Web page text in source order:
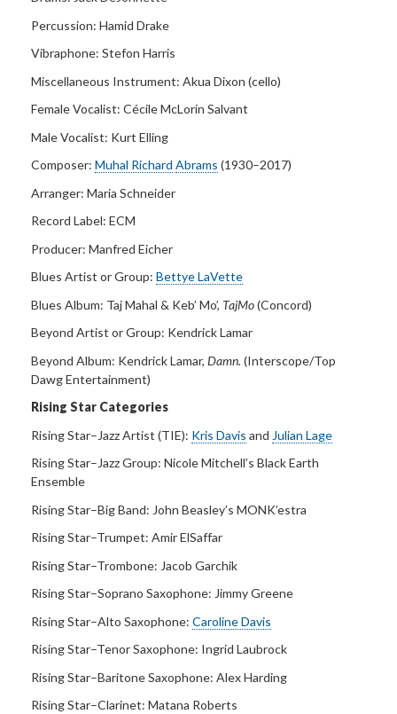
Percussion: Hamid Drake
Vibraphone: Stefon Harris
Miscellaneous Instrument: Akua Dixon (cello)
Female Vocalist: Cécile McLorin Salvant
Male Vocalist: Kurt Elling
Composer: Muhal Richard Abrams (1930–2017)
Arranger: Maria Schneider
Record Label: ECM
Producer: Manfred Eicher
Blues Artist or Group: Bettye LaVette
Blues Album: Taj Mahal & Keb’ Mo’, TajMo(Concord)
Beyond Artist or Group: Kendrick Lamar
Beyond Album: Kendrick Lamar, Damn. (Interscope/Top
Dawg Entertainment)
Rising Star Categories
Rising Star–Jazz Artist (TIE): Kris Davis and Julian Lage
Rising Star–Jazz Group: Nicole Mitchell’s Black Earth
Ensemble
Rising Star–Big Band: John Beasley’s MONK’estra
Rising Star–Trumpet: Amir ElSaffar
Rising Star–Trombone: Jacob Garchik
Rising Star–Soprano Saxophone: Jimmy Greene
Rising Star–Alto Saxophone: Caroline Davis
Rising Star–Tenor Saxophone: Ingrid Laubrock
Rising Star–Baritone Saxophone: Alex Harding
Rising Star–Clarinet: Matana Roberts